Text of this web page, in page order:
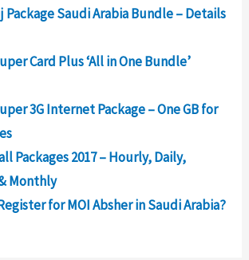
Package Saudi Arabia Bundle – Details
Card Plus ‘All in One Bundle’
3G Internet Package – One GB for
Packages 2017 – Hourly, Daily,
Monthly
for MOI Absher in Saudi Arabia?